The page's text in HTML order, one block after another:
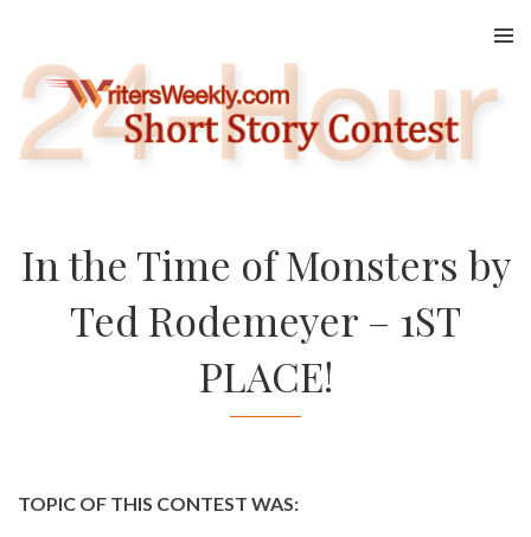
content
In the Time of Monsters by
Ted Rodemeyer – 1ST
PLACE!
TOPIC OF THIS CONTEST WAS: